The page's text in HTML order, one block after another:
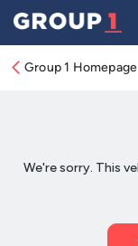
Group 1 Homepage